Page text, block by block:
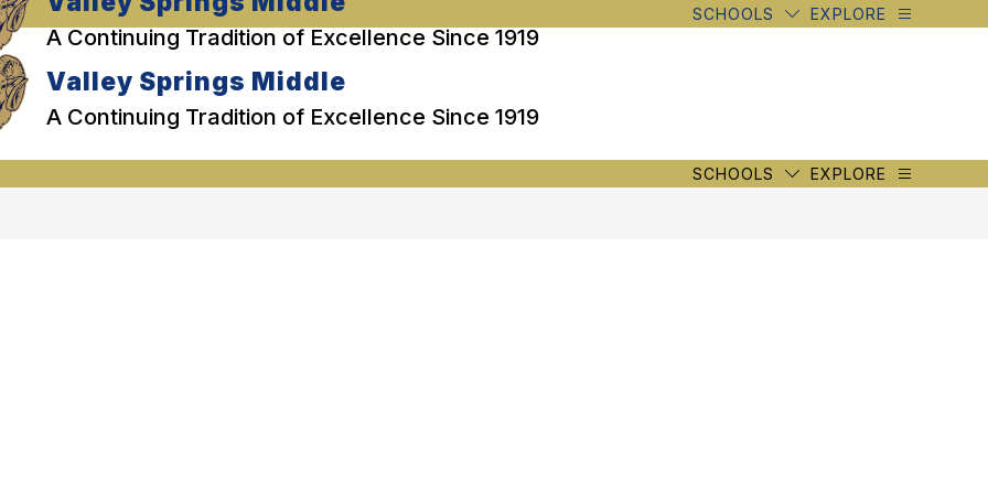
A Continuing Tradition of Excellence Since 1919
SCHOOLS EXPLORE
Valley Springs Middle
A Continuing Tradition of Excellence Since 1919
SCHOOLS EXPLORE